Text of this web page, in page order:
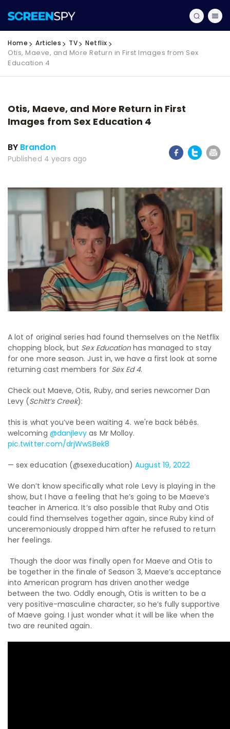
Home Articles TV Netflix
Otis, Maeve, and More Return in First Images from Sex
Education 4
Otis, Maeve, and More Return in First
Images from Sex Education 4
BY Brandon
Published 4 years ago
A lot of original series had found themselves on the Netflix
chopping block, but Sex Educationhas managed to stay
for one more season. Just in, we have a first look at some
returning cast members for Sex Ed 4.
Check out Maeve, Otis, Ruby, and series newcomer Dan
Levy (Schitt’s Creek):
this is what you’ve been waiting 4. we're back bébés.
welcoming @danjlevy as Mr Molloy.
pic.twitter.com/drjWwSBek8
— sex education (@sexeducation)August 19, 2022
We don’t know specifically what role Levy is playing in the
show, but I have a feeling that he’s going to be Maeve’s
teacher in America. It’s also possible that Ruby and Otis
could find themselves together again, since Ruby kind of
unceremoniously dropped him after he refused to return
her feelings.
Though the door was finally open for Maeve and Otis to
be together in the finale of Season 3, Maeve’s acceptance
into American program has driven another wedge
between the two. Oddly enough, Otis is written to be a
very positive-masculine character, so he’s fully supportive
of Maeve going. I just wonder what it will be like when the
two are reunited again.